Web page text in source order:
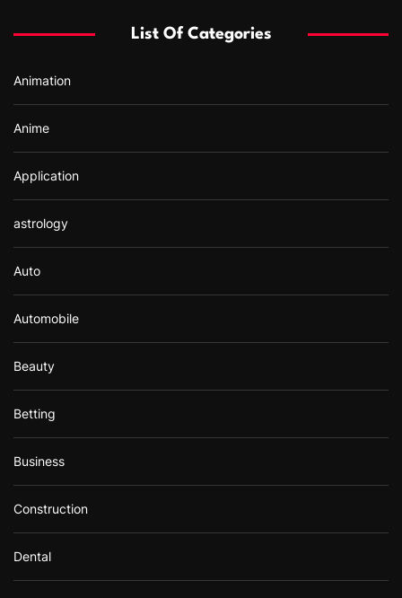
o
:
List Of Categories
Animation
Anime
Application
astrology
Auto
Automobile
Beauty
Betting
Business
Construction
Dental